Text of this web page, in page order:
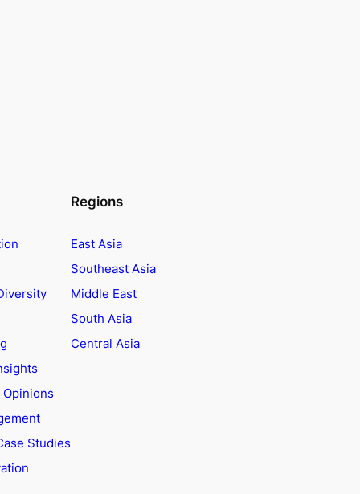
Studies
Regions
East Asia
Southeast Asia
Middle East
South Asia
Central Asia